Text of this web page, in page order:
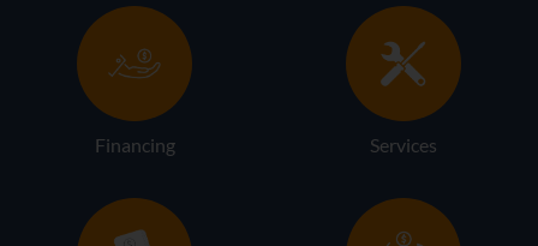
Financing Services